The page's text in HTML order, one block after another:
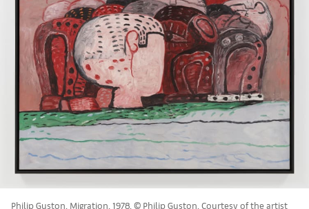
Philip Guston, Migration, 1978. © Philip Guston. Courtesy of the artist